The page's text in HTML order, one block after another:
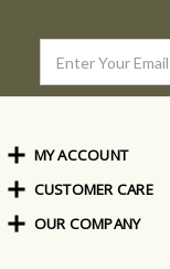
Address
MY ACCOUNT
Order Status
My Rewards
Sign In
CUSTOMER CARE
Shipping Info
OUR COMPANY